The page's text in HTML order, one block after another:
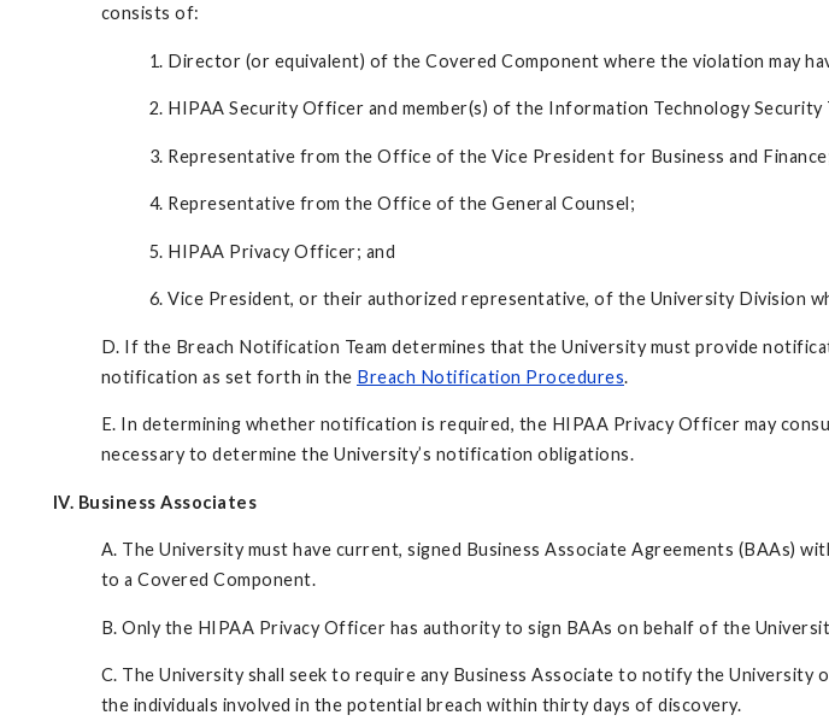
consists of:
1. Director (or equivalent) of the Covered Component where the violation may
2. HIPAA Security Officer and member(s) of the Information Technology Security
3. Representative from the Office of the Vice President for Business and
4. Representative from the Office of the General Counsel;
5. HIPAA Privacy Officer; and
6. Vice President, or their authorized representative, of the University Division
D. If the Breach Notification Team determines that the University must provide
notification as set forth in the Breach Notification Procedures.
E. In determining whether notification is required, the HIPAA Privacy Officer may
necessary to determine the University’s notification obligations.
IV. Business Associates
A. The University must have current, signed Business Associate Agreements (BAAs)
to a Covered Component.
B. Only the HIPAA Privacy Officer has authority to sign BAAs on behalf of the
C. The University shall seek to require any Business Associate to notify the
the individuals involved in the potential breach within thirty days of discovery.